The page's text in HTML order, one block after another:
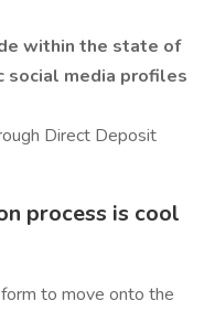
within the state of
social media profiles
Direct Deposit
process is cool
to move onto the